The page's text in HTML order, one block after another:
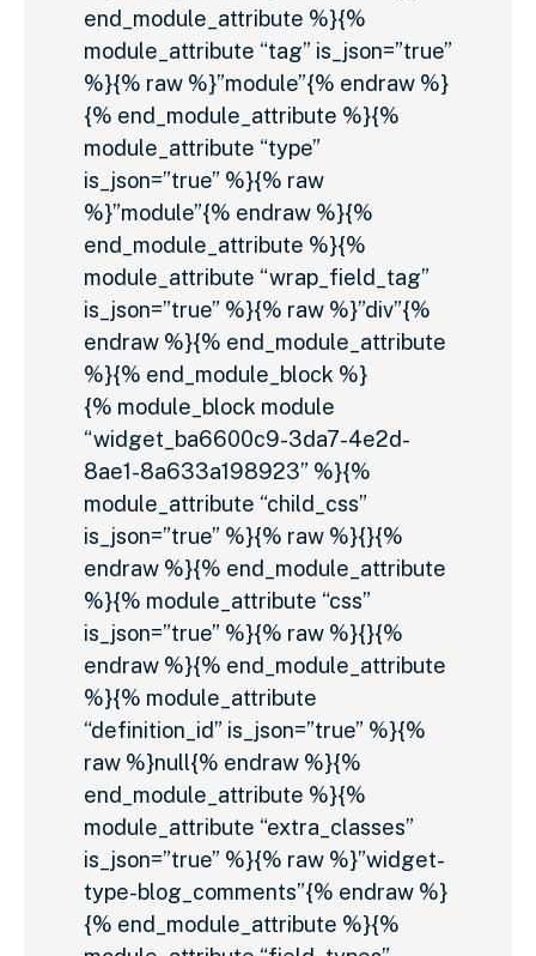
end_module_attribute %}{%
module_attribute “tag” is_json=”true”
%}{% raw %}”module”{% endraw %}
{% end_module_attribute %}{%
module_attribute “type”
is_json=”true” %}{% raw
%}”module”{% endraw %}{%
end_module_attribute %}{%
module_attribute “wrap_field_tag”
is_json=”true” %}{% raw %}”div”{%
endraw %}{% end_module_attribute
%}{% end_module_block %}
{% module_block module
“widget_ba6600c9-3da7-4e2d-
8ae1-8a633a198923” %}{%
module_attribute “child_css”
is_json=”true” %}{% raw %}{}{%
endraw %}{% end_module_attribute
%}{% module_attribute “css”
is_json=”true” %}{% raw %}{}{%
endraw %}{% end_module_attribute
%}{% module_attribute
“definition_id” is_json=”true” %}{%
raw %}null{% endraw %}{%
end_module_attribute %}{%
module_attribute “extra_classes”
is_json=”true” %}{% raw %}”widget-
type-blog_comments”{% endraw %}
{% end_module_attribute %}{%